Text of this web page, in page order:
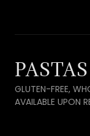
PASTAS
GLUTEN-FREE,
AVAILABLE UPON